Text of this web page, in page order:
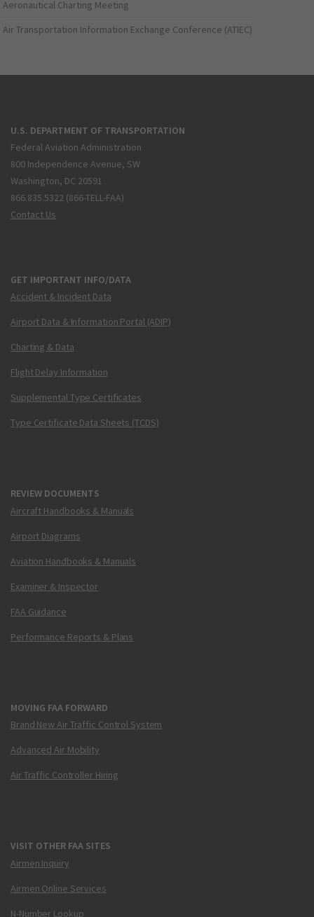
Aeronautical Charting Meeting
Air Transportation Information Exchange Conference (ATIEC)
U.S. DEPARTMENT OF TRANSPORTATION
Federal Aviation Administration
800 Independence Avenue, SW
Washington, DC 20591
866.835.5322 (866-TELL-FAA)
Contact Us
GET IMPORTANT INFO/DATA
Accident & Incident Data
Airport Data & Information Portal (ADIP)
Charting & Data
Flight Delay Information
Supplemental Type Certificates
Type Certificate Data Sheets (TCDS)
REVIEW DOCUMENTS
Aircraft Handbooks & Manuals
Airport Diagrams
Aviation Handbooks & Manuals
Examiner & Inspector
FAA Guidance
Performance Reports & Plans
MOVING FAA FORWARD
Brand New Air Traffic Control System
Advanced Air Mobility
Air Traffic Controller Hiring
VISIT OTHER FAA SITES
Airmen Inquiry
Airmen Online Services
N-Number Lookup